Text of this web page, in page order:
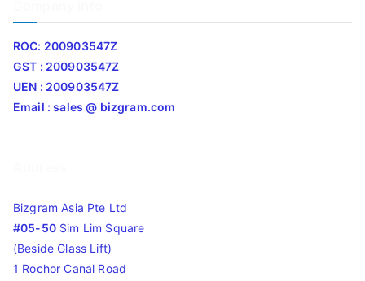
ROC: 200903547Z
GST : 200903547Z
UEN : 200903547Z
Email : sales @ bizgram.com
Bizgram Asia Pte Ltd
#05-50Sim Lim Square
(Beside Glass Lift)
1 Rochor Canal Road